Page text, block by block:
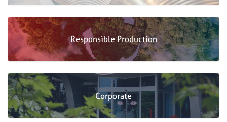
Responsible Production
Corporate